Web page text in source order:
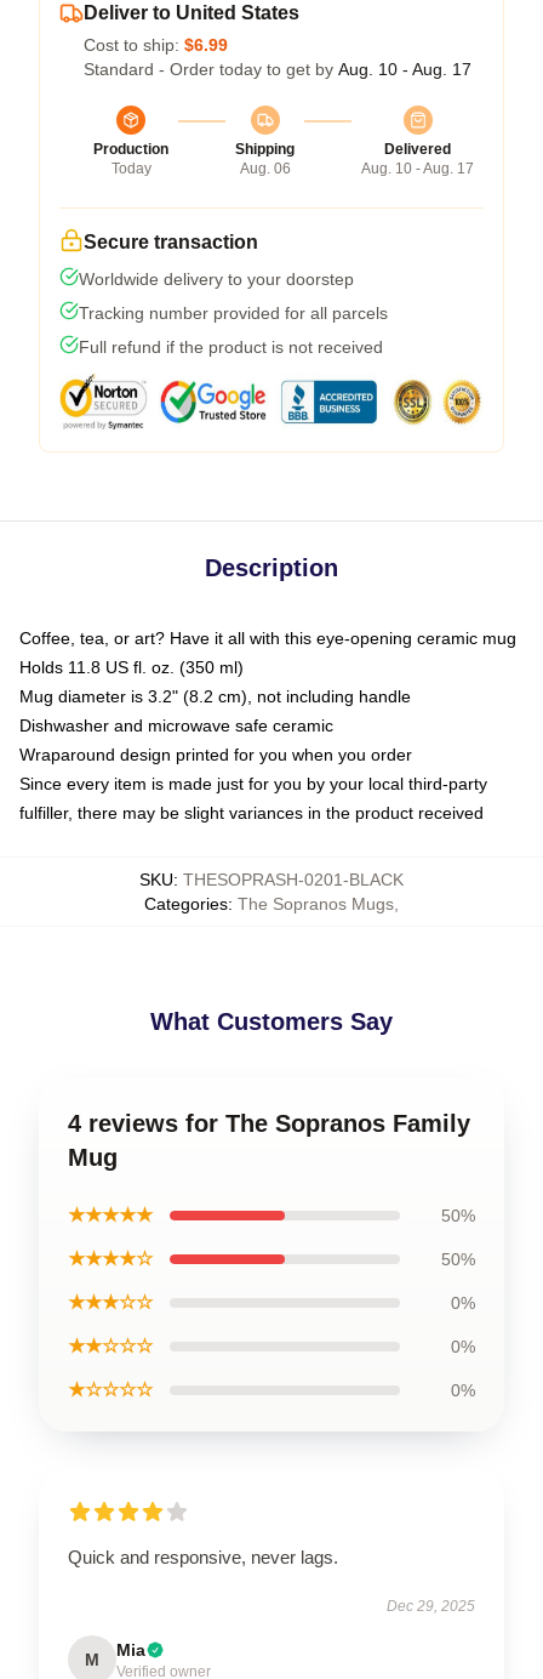
Deliver to United States
Cost to ship: $6.99
Standard - Order today to get by Aug. 10 - Aug. 17
Production
Today
Shipping
Aug. 06
Delivered
Aug. 10 - Aug. 17
Secure transaction
Worldwide delivery to your doorstep
Tracking number provided for all parcels
Full refund if the product is not received
Description
Coffee, tea, or art? Have it all with this eye-opening ceramic mug
Holds 11.8 US fl. oz. (350 ml)
Mug diameter is 3.2" (8.2 cm), not including handle
Dishwasher and microwave safe ceramic
Wraparound design printed for you when you order
Since every item is made just for you by your local third-party
fulfiller, there may be slight variances in the product received
SKU: THESOPRASH-0201-BLACK
Categories: The Sopranos Mugs
What Customers Say
4 reviews for The Sopranos Family
Mug
★★★★★ 50%
★★★★☆ 50%
★★★☆☆ 0%
★★☆☆☆ 0%
★☆☆☆☆ 0%
Quick and responsive, never lags.
Dec 29, 2025
M Mia
Verified owner